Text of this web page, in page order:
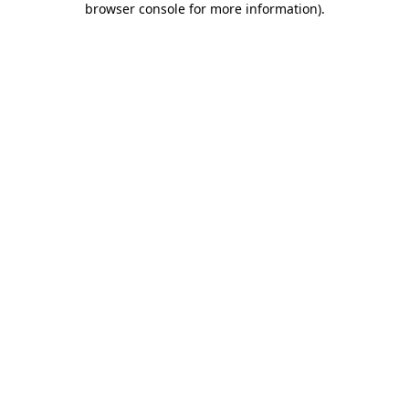
browser console for more information).